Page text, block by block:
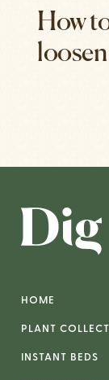
How
HOME
PLANT
INSTANT BEDS